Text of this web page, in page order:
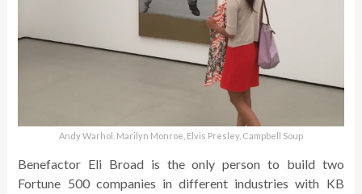
Andy Warhol. Marilyn Monroe, Elvis Presley, Campbell Soup
Benefactor Eli Broad is the only person to build two
Fortune 500 companies in different industries with KB